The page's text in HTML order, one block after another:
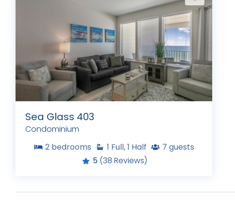
Sea Glass 403
Condominium
2 bedrooms 1 Full, 1 Half 7 guests
5 (38 Reviews)